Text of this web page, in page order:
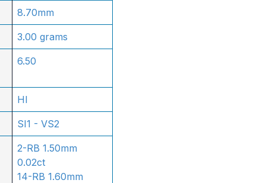
8.70mm
3.00 grams
6.50
HI
SI1 - VS2
2-RB 1.50mm
0.02ct
14-RB 1.60mm